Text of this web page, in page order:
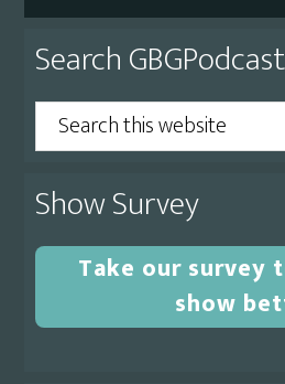
Primary
Sidebar
Search
Search
this
website
Show Survey
Take our survey
show